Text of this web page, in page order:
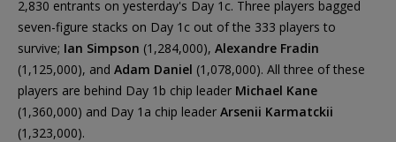
2,830 entrants on yesterday's Day 1c. Three players bagged
seven-figure stacks on Day 1c out of the 333 players to
survive; Ian Simpson (1,284,000), Alexandre Fradin
(1,125,000), and Adam Daniel (1,078,000). All three of these
players are behind Day 1b chip leader Michael Kane
(1,360,000) and Day 1a chip leader Arsenii Karmatckii
(1,323,000).